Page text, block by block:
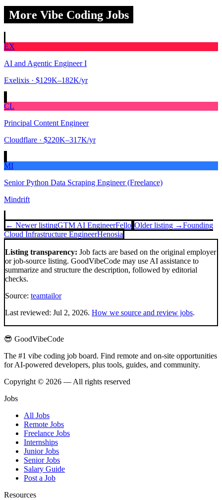
More Vibe Coding Jobs
EX
AI and Agentic Engineer I
Exelixis · $129K–182K/yr
CL
Principal Content Engineer
Cloudflare · $220K–317K/yr
MI
Senior Python Data Scraping Engineer (Freelance)
Mindrift
← Newer listingGTM AI EngineerFello Older listing →Founding
Cloud Infrastructure EngineerHenosia
Listing transparency: Job facts are based on the original employer
or job-source listing. GoodVibeCode may use AI assistance to
summarize and structure the description, followed by editorial
checks.
Source: teamtailor
Last reviewed: Jul 2, 2026. How we source and review jobs.
😎 GoodVibeCode
The #1 vibe coding job board. Find remote and on-site opportunities
for AI-powered developers, plus tools, guides, and community.
Copyright © 2026 — All rights reserved
Jobs
All Jobs
Remote Jobs
Freelance Jobs
Internships
Junior Jobs
Senior Jobs
Salary Guide
Post a Job
Resources